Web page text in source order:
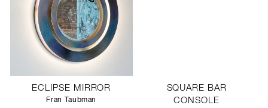
ECLIPSE MIRROR
Fran Taubman
SQUARE BAR
CONSOLE